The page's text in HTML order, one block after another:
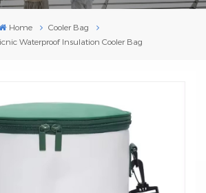
Home
Cooler Bag
Waterproof Insulation Cooler Bag